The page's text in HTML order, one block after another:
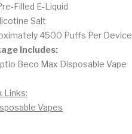
Filled E-Liquid
Salt
4500 Puffs Per Device
Includes:
Beco Max Disposable Vape
Links:
Vapes